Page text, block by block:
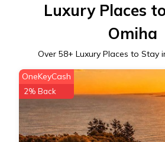
Luxury Places
Omiha
Over 58+ Luxury Places to Stay
OneKeyCash
2% Back